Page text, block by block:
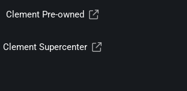
Clement Pre-owned
Clement Supercenter